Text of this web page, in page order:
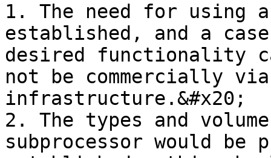
1. The need for using
established, and a case
desired functionality
not be commercially
infrastructure.&#x20;
2. The types and
subprocessor would be